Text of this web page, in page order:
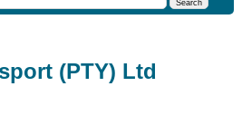
(PTY) Ltd